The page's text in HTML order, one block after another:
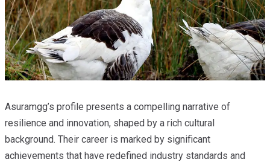
Asuramgg’s profile presents a compelling narrative of
resilience and innovation, shaped by a rich cultural
background. Their career is marked by significant
achievements that have redefined industry standards and